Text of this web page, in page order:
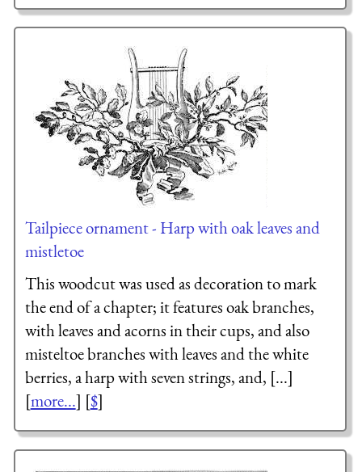
Tailpiece ornament - Harp with oak leaves and
mistletoe
This woodcut was used as decoration to mark
the end of a chapter; it features oak branches,
with leaves and acorns in their cups, and also
misteltoe branches with leaves and the white
berries, a harp with seven strings, and, [...]
[more...] [$]